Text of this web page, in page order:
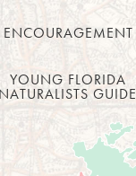
ENCOURAGEMENT
YOUNG FLORIDA
NATURALISTS GUIDE